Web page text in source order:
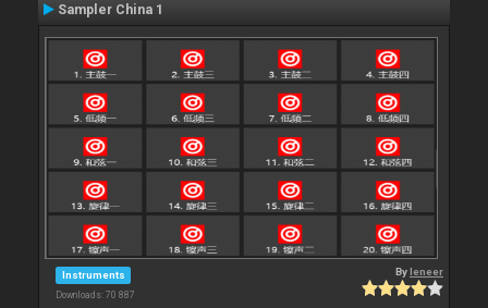
Sampler China 1
Instruments
Downloads: 70 887
Byleneer